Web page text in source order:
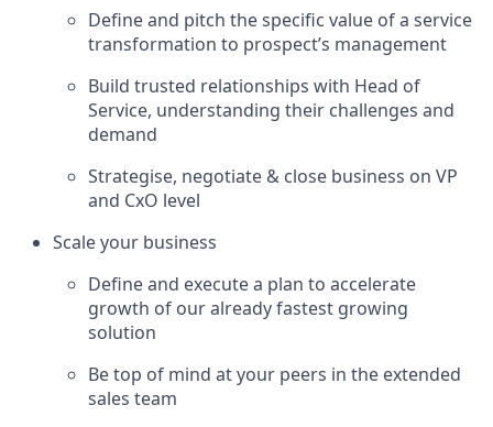
Define and pitch the specific value of a service
transformation to prospect’s management
Build trusted relationships with Head of
Service, understanding their challenges and
demand
Strategise, negotiate & close business on VP
and CxO level
Scale your business
Define and execute a plan to accelerate
growth of our already fastest growing
solution
Be top of mind at your peers in the extended
sales team